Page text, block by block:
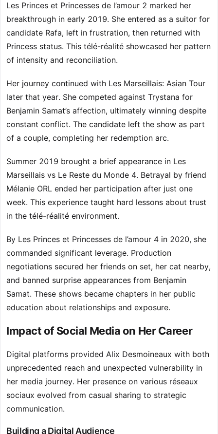
Les Princes et Princesses de l’amour 2 marked her
breakthrough in early 2019. She entered as a suitor for
candidate Rafa, left in frustration, then returned with
Princess status. This télé-réalité showcased her pattern
of intensity and reconciliation.
Her journey continued with Les Marseillais: Asian Tour
later that year. She competed against Trystana for
Benjamin Samat’s affection, ultimately winning despite
constant conflict. The candidate left the show as part
of a couple, completing her redemption arc.
Summer 2019 brought a brief appearance in Les
Marseillais vs Le Reste du Monde 4. Betrayal by friend
Mélanie ORL ended her participation after just one
week. This experience taught hard lessons about trust
in the télé-réalité environment.
By Les Princes et Princesses de l’amour 4 in 2020, she
commanded significant leverage. Production
negotiations secured her friends on set, her cat nearby,
and banned surprise appearances from Benjamin
Samat. These shows became chapters in her public
education about relationships and exposure.
Impact of Social Media on Her Career
Digital platforms provided Alix Desmoineaux with both
unprecedented reach and unexpected vulnerability in
her media journey. Her presence on various réseaux
sociaux evolved from casual sharing to strategic
communication.
Building a Digital Audience